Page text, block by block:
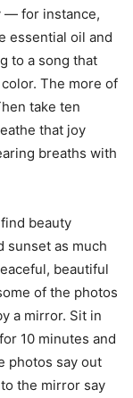
— for instance,
essential oil and
to a song that
The more of
take ten
that joy
breaths with
find beauty
sunset as much
beautiful
of the photos
a mirror. Sit in
10 minutes and
photos say out
the mirror say